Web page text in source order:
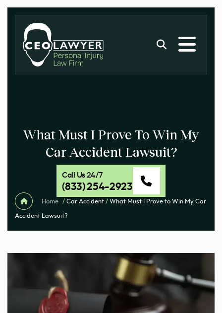
What Must I Prove To Win My
Car Accident Lawsuit?
Call Us 24/7
(833) 254-2923
Home / Car Accident / What Must I Prove to Win My Car
Accident Lawsuit?